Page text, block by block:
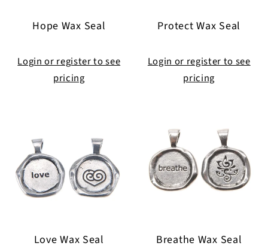
n
Hope Wax Seal
Login or register to see
pricing
Protect Wax Seal
Login or register to see
pricing
Love Wax Seal Breathe Wax Seal